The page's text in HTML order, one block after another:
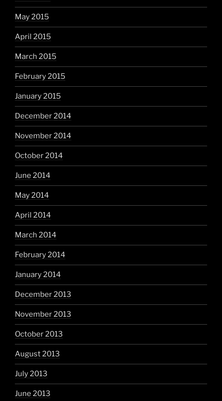
May 2015
April 2015
March 2015
February 2015
January 2015
December 2014
November 2014
October 2014
June 2014
May 2014
April 2014
March 2014
February 2014
January 2014
December 2013
November 2013
October 2013
August 2013
July 2013
June 2013